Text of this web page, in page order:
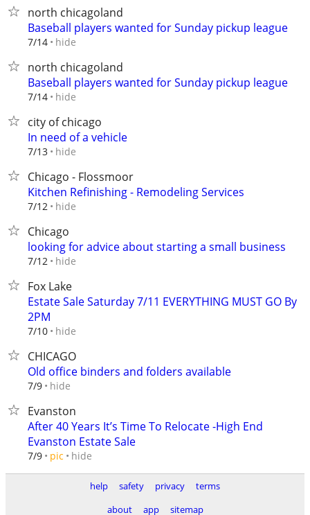
north chicagoland
Baseball players wanted for Sunday pickup league
7/14 hide
north chicagoland
Baseball players wanted for Sunday pickup league
7/14 hide
city of chicago
In need of a vehicle
7/13 hide
Chicago - Flossmoor
Kitchen Refinishing - Remodeling Services
7/12 hide
Chicago
looking for advice about starting a small business
7/12 hide
Fox Lake
Estate Sale Saturday 7/11 EVERYTHING MUST GO By
2PM
7/10 hide
CHICAGO
Old office binders and folders available
7/9 hide
Evanston
After 40 Years It’s Time To Relocate -High End
Evanston Estate Sale
7/9 pic hide
help safety privacy
terms
about
app sitemap